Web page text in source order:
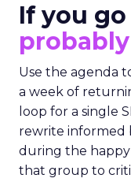
If you go
Use the agenda
a week of
loop for a single
rewrite informed
during the happy
that group to